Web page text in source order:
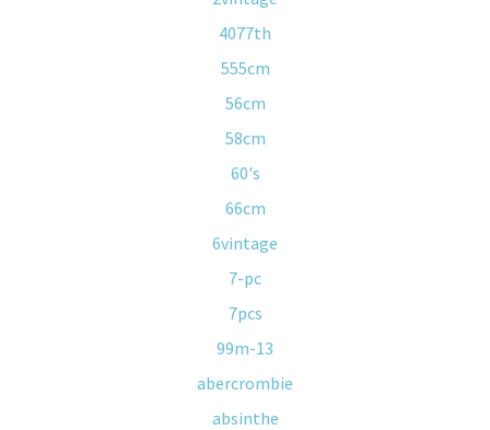
4077th
555cm
56cm
58cm
60's
66cm
6vintage
7-pc
7pcs
99m-13
abercrombie
absinthe